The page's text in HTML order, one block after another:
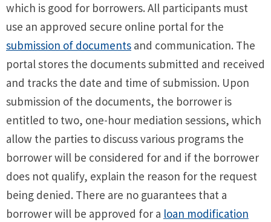
which is good for borrowers. All participants must
use an approved secure online portal for the
submission of documents and communication. The
portal stores the documents submitted and received
and tracks the date and time of submission. Upon
submission of the documents, the borrower is
entitled to two, one-hour mediation sessions, which
allow the parties to discuss various programs the
borrower will be considered for and if the borrower
does not qualify, explain the reason for the request
being denied. There are no guarantees that a
borrower will be approved for a loan modification